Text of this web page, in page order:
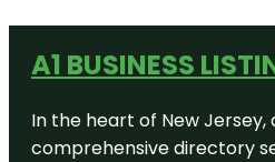
A1 BUSINESS
In the heart of New
comprehensive directory